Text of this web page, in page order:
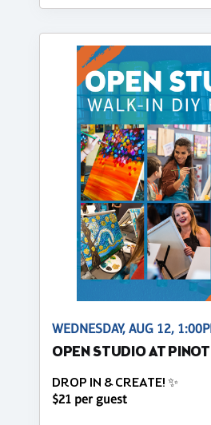
WEDNESDAY, AUG 12,
OPEN STUDIO AT
DROP IN & CREATE! ✨
$21 per guest